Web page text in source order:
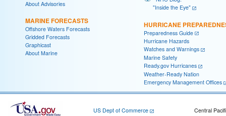
About Advisories
MARINE FORECASTS
Offshore Waters Forecasts
Gridded Forecasts
Graphicast
About Marine
"Inside the Eye"
HURRICANE
Preparedness Guide
Hurricane Hazards
Watches and Warnings
Marine Safety
Ready.gov Hurricanes
Weather-Ready Nation
Emergency Management Offices
US Dept of Commerce
Central